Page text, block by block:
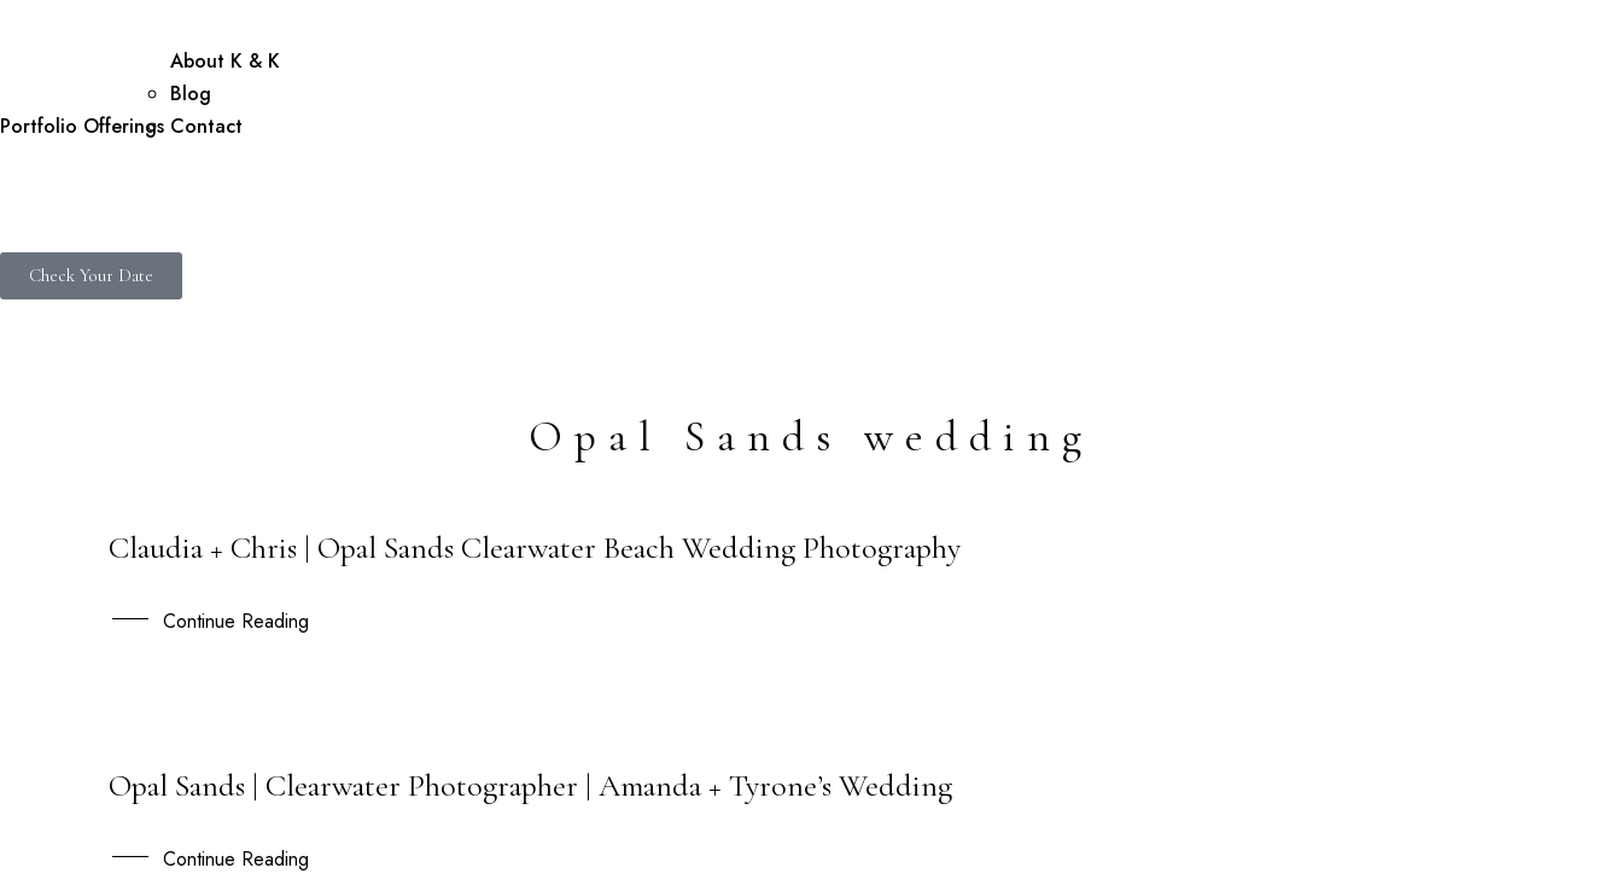
Portfolio Offerings
About K & K
Blog
Contact
Check Your Date
Opal Sands wedding
20
AUG
Claudia + Chris | Opal Sands Clearwater Beach Wedding Photography
Continue Reading
21
JAN
Opal Sands | Clearwater Photographer | Amanda + Tyrone’s Wedding
Continue Reading